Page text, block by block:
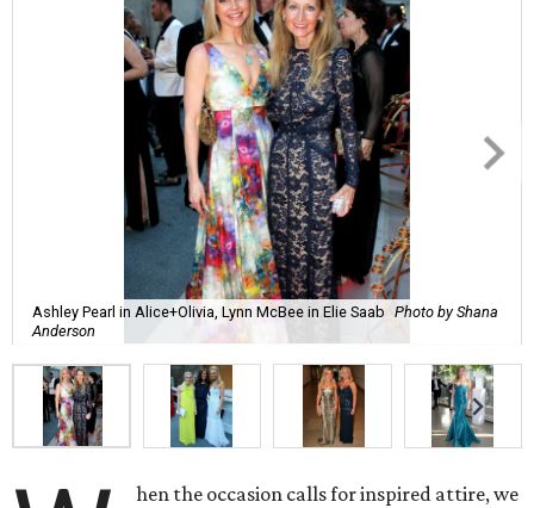
Ashley Pearl in Alice+Olivia, Lynn McBee in Elie Saab Photo by Shana
Anderson
hen the occasion calls for inspired attire, we